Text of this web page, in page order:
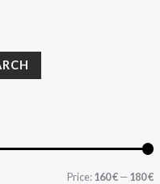
Price:160 €—180 €